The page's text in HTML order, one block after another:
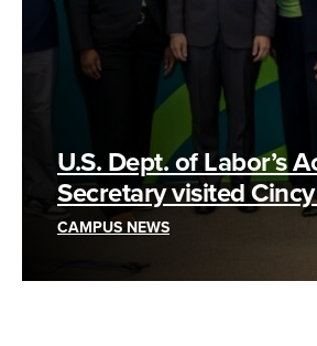
U.S. Dept. of Labor’s
Secretary visited
CAMPUS NEWS